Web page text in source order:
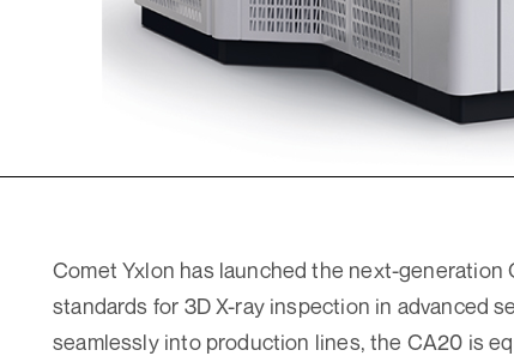
Comet Yxlon has launched the next-generation
standards for 3D X-ray inspection in advanced
seamlessly into production lines, the CA20 is